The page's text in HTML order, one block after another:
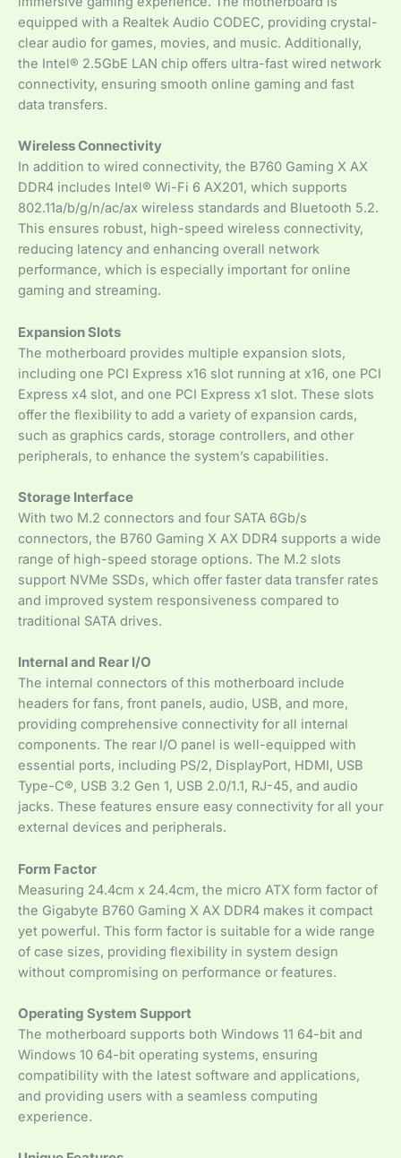
equipped with a Realtek Audio CODEC, providing crystal-
clear audio for games, movies, and music. Additionally,
the Intel® 2.5GbE LAN chip offers ultra-fast wired network
connectivity, ensuring smooth online gaming and fast
data transfers.
Wireless Connectivity
In addition to wired connectivity, the B760 Gaming X AX
DDR4 includes Intel® Wi-Fi 6 AX201, which supports
802.11a/b/g/n/ac/ax wireless standards and Bluetooth 5.2.
This ensures robust, high-speed wireless connectivity,
reducing latency and enhancing overall network
performance, which is especially important for online
gaming and streaming.
Expansion Slots
The motherboard provides multiple expansion slots,
including one PCI Express x16 slot running at x16, one PCI
Express x4 slot, and one PCI Express x1 slot. These slots
offer the flexibility to add a variety of expansion cards,
such as graphics cards, storage controllers, and other
peripherals, to enhance the system’s capabilities.
Storage Interface
With two M.2 connectors and four SATA 6Gb/s
connectors, the B760 Gaming X AX DDR4 supports a wide
range of high-speed storage options. The M.2 slots
support NVMe SSDs, which offer faster data transfer rates
and improved system responsiveness compared to
traditional SATA drives.
Internal and Rear I/O
The internal connectors of this motherboard include
headers for fans, front panels, audio, USB, and more,
providing comprehensive connectivity for all internal
components. The rear I/O panel is well-equipped with
essential ports, including PS/2, DisplayPort, HDMI, USB
Type-C®, USB 3.2 Gen 1, USB 2.0/1.1, RJ-45, and audio
jacks. These features ensure easy connectivity for all your
external devices and peripherals.
Form Factor
Measuring 24.4cm x 24.4cm, the micro ATX form factor of
the Gigabyte B760 Gaming X AX DDR4 makes it compact
yet powerful. This form factor is suitable for a wide range
of case sizes, providing flexibility in system design
without compromising on performance or features.
Operating System Support
The motherboard supports both Windows 11 64-bit and
Windows 10 64-bit operating systems, ensuring
compatibility with the latest software and applications,
and providing users with a seamless computing
experience.